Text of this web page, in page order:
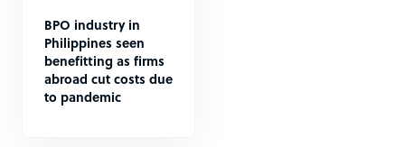
BPO industry in
Philippines seen
benefitting as firms
abroad cut costs due
to pandemic